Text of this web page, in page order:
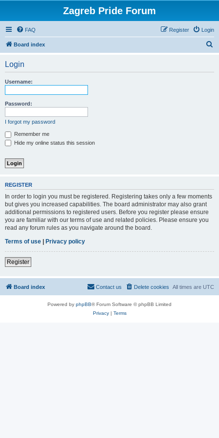
Zagreb Pride Forum
FAQ Login
Register
Board index
Login
Username:
Password:
I forgot my password
Remember me
Hide my online status this session
REGISTER
In order to login you must be registered. Registering takes only a few moments
but gives you increased capabilities. The board administrator may also grant
additional permissions to registered users. Before you register please ensure
you are familiar with our terms of use and related policies. Please ensure you
read any forum rules as you navigate around the board.
Terms of use | Privacy policy
Register
Board index All times are UTC
Delete cookies
Contact us
Powered by phpBB® Forum Software © phpBB Limited
Privacy| Terms